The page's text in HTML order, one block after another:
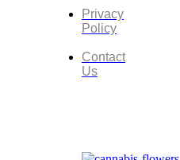
Privacy
Policy
Contact
Us